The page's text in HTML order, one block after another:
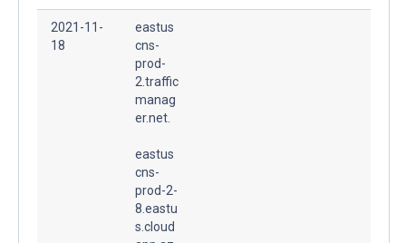
2021-11-
18
eastus
cns-
prod-
2.traffic
manag
er.net.
eastus
cns-
prod-2-
8.eastu
s.cloud